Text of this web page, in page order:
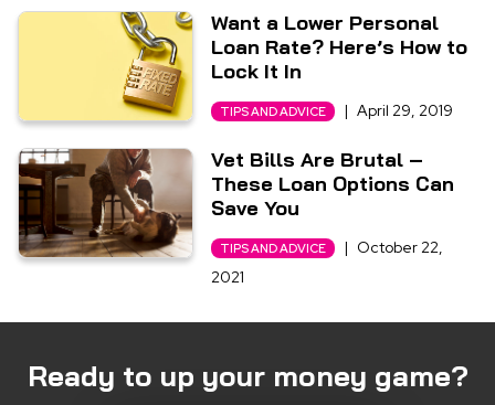
Want a Lower Personal
Loan Rate? Here’s How to
Lock It In
TIPS AND ADVICE | April 29, 2019
Vet Bills Are Brutal –
These Loan Options Can
Save You
TIPS AND ADVICE | October 22,
2021
Ready to up your money game?